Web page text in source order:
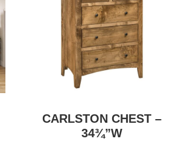
CARLSTON CHEST –
34¾”W